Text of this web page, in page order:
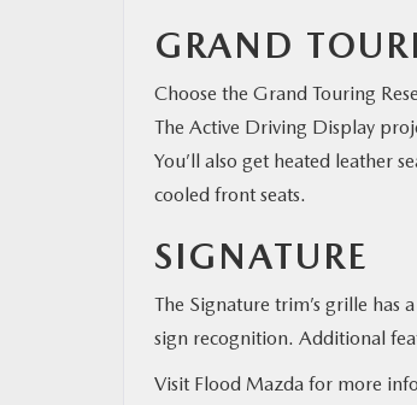
GRAND
Choose the Grand Touring
The Active Driving Display
You’ll also get heated leather
cooled front seats.
SIGNATURE
The Signature trim’s grille has
sign recognition. Additional
Visit Flood Mazda for more